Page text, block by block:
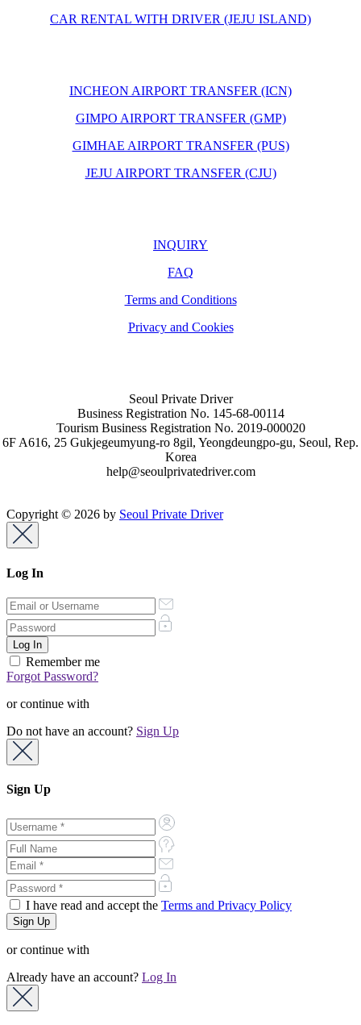
CAR RENTAL WITH DRIVER (JEJU ISLAND)
INCHEON AIRPORT TRANSFER (ICN)
GIMPO AIRPORT TRANSFER (GMP)
GIMHAE AIRPORT TRANSFER (PUS)
JEJU AIRPORT TRANSFER (CJU)
INQUIRY
FAQ
Terms and Conditions
Privacy and Cookies
Seoul Private Driver
Business Registration No. 145-68-00114
Tourism Business Registration No. 2019-000020
6F A616, 25 Gukjegeumyung-ro 8gil, Yeongdeungpo-gu, Seoul, Rep.
Korea
help@seoulprivatedriver.com
Copyright © 2026 by Seoul Private Driver
Log In
Remember me
Forgot Password?
or continue with
Do not have an account? Sign Up
Sign Up
I have read and accept the Terms and Privacy Policy
or continue with
Already have an account? Log In